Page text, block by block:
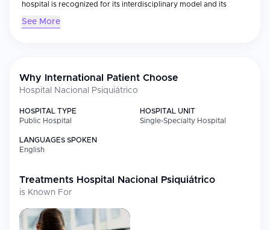
hospital is recognized for its interdisciplinary model and its
care, with a trained team capable of addressing both long-term
See More
Why International Patient Choose
Hospital Nacional Psiquiátrico
HOSPITAL TYPE
Public Hospital
HOSPITAL UNIT
Single-Specialty Hospital
LANGUAGES SPOKEN
English
Treatments Hospital Nacional Psiquiátrico
is Known For